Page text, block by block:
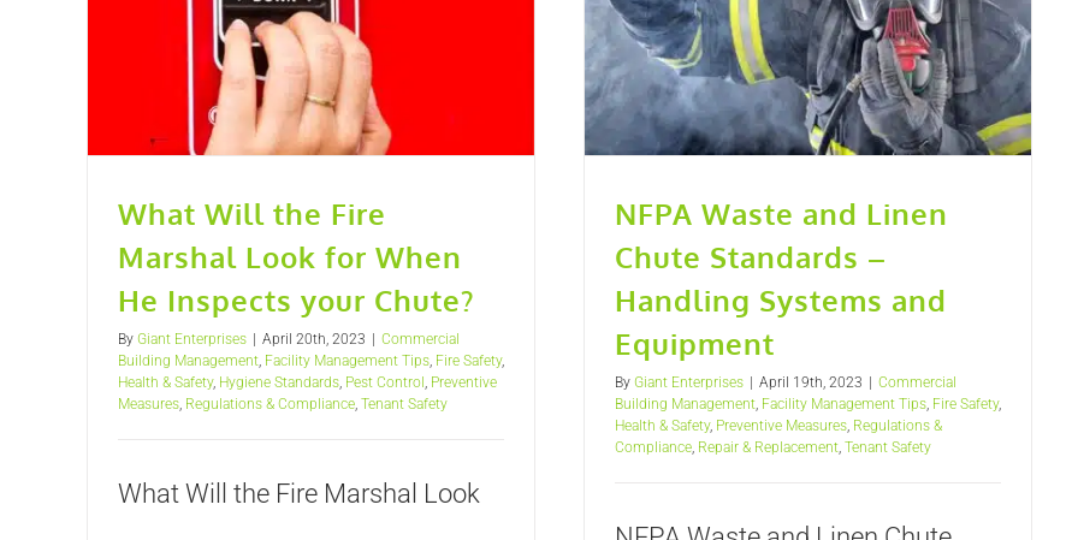
What Will the Fire
Marshal Look for When
He Inspects your Chute?
By Giant Enterprises April 20th, 2023
Commercial
Building Management, Facility Management Tips, Fire Safety,
Health & Safety, Hygiene Standards, Pest Control , Preventive
Measures, Regulations & Compliance, Tenant Safety
What Will the Fire Marshal Look
NFPA Waste and Linen
Chute Standards –
Handling Systems and
Equipment
By Giant Enterprises | April 19th, 2023 | Commercial
Building Management, Facility Management Tips, Fire Safety,
Health & Safety, Preventive Measures, Regulations &
Compliance, Repair & Replacement, Tenant Safety